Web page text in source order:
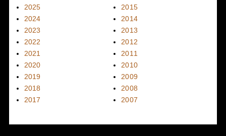
2025
2024
2023
2022
2021
2020
2019
2018
2017
2015
2014
2013
2012
2011
2010
2009
2008
2007